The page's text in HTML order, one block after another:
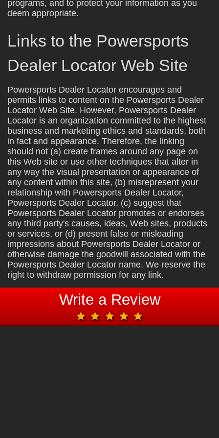
programs, and to protect your information as you
deem appropriate.
Links to the Powersports
Dealer Locator Web Site
Powersports Dealer Locator encourages and
permits links to content on the Powersports Dealer
Locator Web Site. However, Powersports Dealer
Locator is an organization committed to the highest
business and marketing ethics and standards, both
in fact and appearance. Therefore, the linking
should not (a) create frames around any page on
this Web site or use other techniques that alter in
any way the visual presentation or appearance of
any content within this site, (b) misrepresent your
relationship with Powersports Dealer Locator,
Powersports Dealer Locator, (c) suggest that
Powersports Dealer Locator promotes or endorses
any third party's causes, ideas, Web sites, products
or services, or (d) present false or misleading
impressions about Powersports Dealer Locator or
otherwise damage the goodwill associated with the
Powersports Dealer Locator name. We reserve the
right to withdraw permission for any link.
Write a Review